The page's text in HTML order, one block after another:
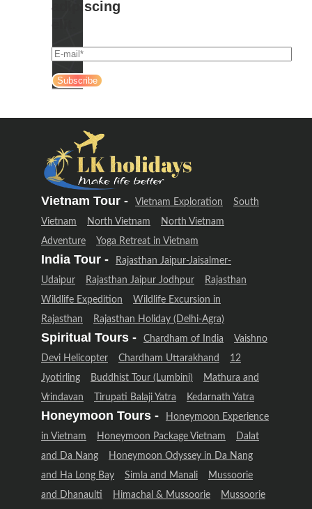
adipiscing
elit.
Vietnam Tour - Vietnam Exploration
South
Vietnam
North Vietnam
North Vietnam
Adventure
Yoga Retreat in Vietnam
India Tour -
Rajasthan Jaipur-Jaisalmer-
Udaipur
Rajasthan Jaipur Jodhpur
Rajasthan
Wildlife Expedition
Wildlife Excursion in
Rajasthan
Rajasthan Holiday (Delhi-Agra)
Spiritual Tours - Chardham of India
Vaishno
Devi Helicopter
Chardham Uttarakhand
12
Jyotirling
Buddhist Tour (Lumbini)
Mathura and
Vrindavan
Tirupati Balaji Yatra Kedarnath Yatra
Honeymoon Tours -
Honeymoon Experience
in Vietnam
Honeymoon Package Vietnam
Dalat
and Da Nang
Honeymoon Odyssey in Da Nang
and Ha Long Bay
Simla and Manali
Mussoorie
and Dhanaulti
Himachal & Mussoorie
Mussoorie